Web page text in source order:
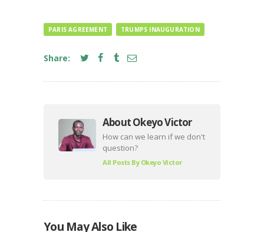
PARIS AGREEMENT TRUMPS INAUGURATION
Share:
About Okeyo Victor
How can we learn if we don't
question?
All Posts By Okeyo Victor
You May Also Like